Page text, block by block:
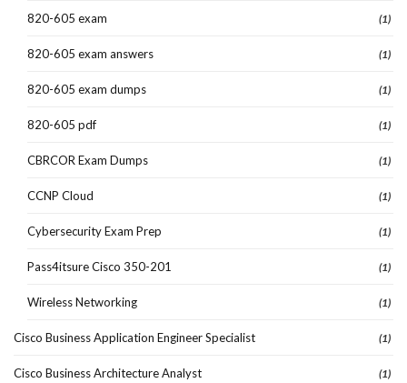
820-605 exam (1)
820-605 exam answers (1)
820-605 exam dumps (1)
820-605 pdf (1)
CBRCOR Exam Dumps (1)
CCNP Cloud (1)
Cybersecurity Exam Prep (1)
Pass4itsure Cisco 350-201 (1)
Wireless Networking (1)
Cisco Business Application Engineer Specialist (1)
Cisco Business Architecture Analyst (1)